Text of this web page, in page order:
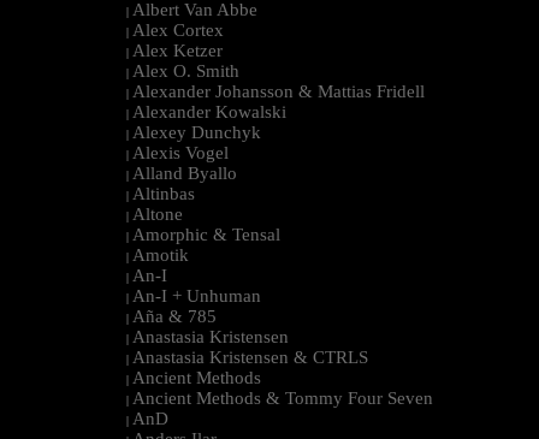
| Albert Van Abbe
| Alex Cortex
| Alex Ketzer
| Alex O. Smith
| Alexander Johansson & Mattias Fridell
| Alexander Kowalski
| Alexey Dunchyk
| Alexis Vogel
| Alland Byallo
| Altinbas
| Altone
| Amorphic & Tensal
| Amotik
| An-I
| An-I + Unhuman
| Aña & 785
| Anastasia Kristensen
| Anastasia Kristensen & CTRLS
| Ancient Methods
| Ancient Methods & Tommy Four Seven
| AnD